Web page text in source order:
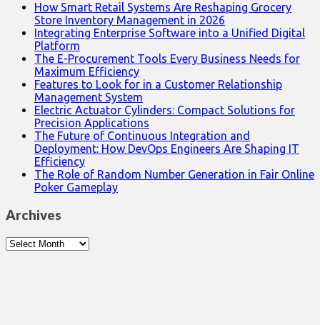
How Smart Retail Systems Are Reshaping Grocery
Store Inventory Management in 2026
Integrating Enterprise Software into a Unified Digital
Platform
The E-Procurement Tools Every Business Needs for
Maximum Efficiency
Features to Look for in a Customer Relationship
Management System
Electric Actuator Cylinders: Compact Solutions for
Precision Applications
The Future of Continuous Integration and
Deployment: How DevOps Engineers Are Shaping IT
Efficiency
The Role of Random Number Generation in Fair Online
Poker Gameplay
Archives
Archives